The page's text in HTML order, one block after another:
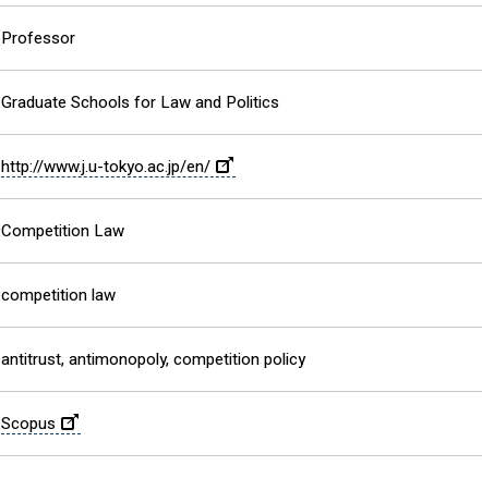
Professor
Graduate Schools for Law and Politics
http://www.j.u-tokyo.ac.jp/en/
Competition Law
competition law
antitrust, antimonopoly, competition policy
Scopus